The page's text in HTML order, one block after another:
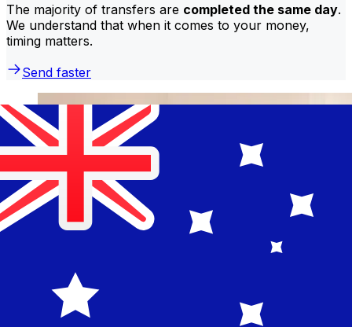
The majority of transfers are completed the same day.
We understand that when it comes to your money,
timing matters.
Send faster